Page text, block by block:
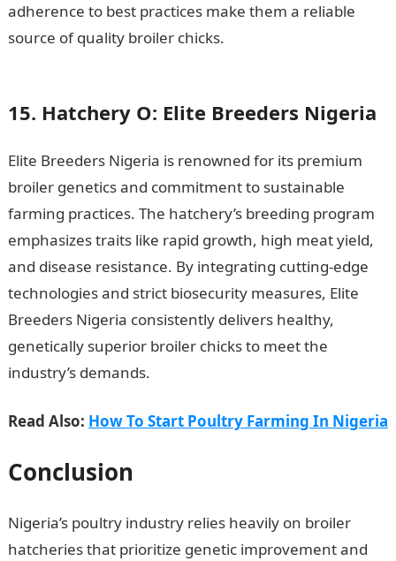
adherence to best practices make them a reliable
source of quality broiler chicks.
15. Hatchery O: Elite Breeders Nigeria
Elite Breeders Nigeria is renowned for its premium
broiler genetics and commitment to sustainable
farming practices. The hatchery’s breeding program
emphasizes traits like rapid growth, high meat yield,
and disease resistance. By integrating cutting-edge
technologies and strict biosecurity measures, Elite
Breeders Nigeria consistently delivers healthy,
genetically superior broiler chicks to meet the
industry’s demands.
Read Also: How To Start Poultry Farming In Nigeria
Conclusion
Nigeria’s poultry industry relies heavily on broiler
hatcheries that prioritize genetic improvement and